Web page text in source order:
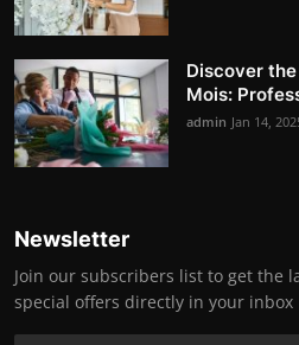
Discover
Mois:
admin Jan 14,
Newsletter
Join our subscribers list to get the
special offers directly in your inbox